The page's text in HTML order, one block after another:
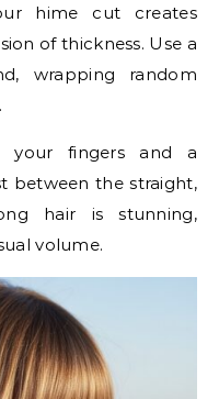
hime cut creates
of thickness. Use a
wrapping random
your fingers and a
between the straight,
hair is stunning,
volume.